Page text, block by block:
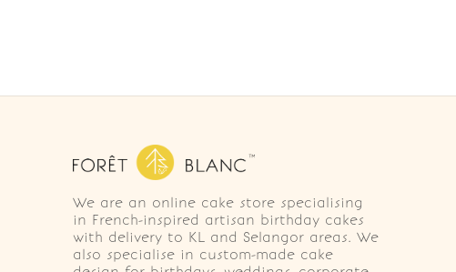
We are an online cake store specialising
in French-inspired artisan birthday cakes
with delivery to KL and Selangor areas. We
also specialise in custom-made cake